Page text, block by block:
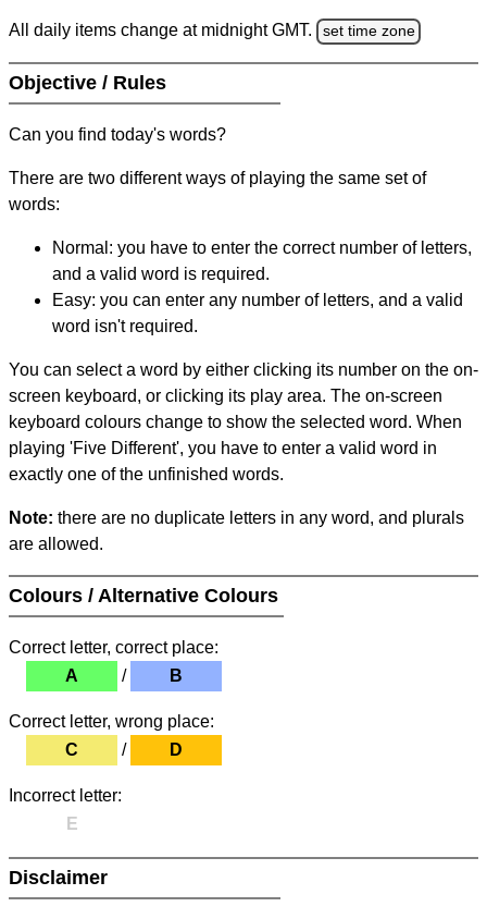
All daily items change at midnight GMT. set time zone
Objective / Rules
Can you find today's words?
There are two different ways of playing the same set of
words:
Normal: you have to enter the correct number of letters,
and a valid word is required.
Easy: you can enter any number of letters, and a valid
word isn't required.
You can select a word by either clicking its number on the on-
screen keyboard, or clicking its play area. The on-screen
keyboard colours change to show the selected word. When
playing 'Five Different', you have to enter a valid word in
exactly one of the unfinished words.
Note: there are no duplicate letters in any word, and plurals
are allowed.
Colours / Alternative Colours
Correct letter, correct place:
A
/ B
Correct letter, wrong place:
C
/ D
Incorrect letter:
E
Disclaimer